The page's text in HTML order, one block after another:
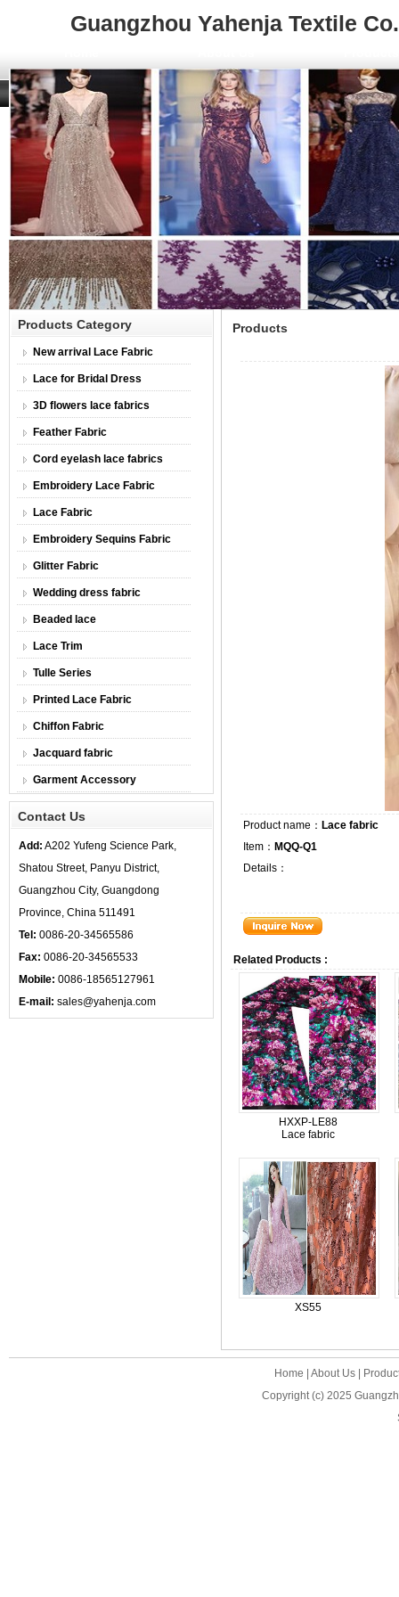
Guangzhou Yahenja Textile
Products Category
New arrival Lace Fabric
Lace for Bridal Dress
3D flowers lace fabrics
Feather Fabric
Cord eyelash lace fabrics
Embroidery Lace Fabric
Lace Fabric
Embroidery Sequins Fabric
Glitter Fabric
Wedding dress fabric
Beaded lace
Lace Trim
Tulle Series
Printed Lace Fabric
Chiffon Fabric
Jacquard fabric
Garment Accessory
Contact Us
Add: A202 Yufeng Science Park,
Shatou Street, Panyu District,
Guangzhou City, Guangdong
Province, China 511491
Tel: 0086-20-34565586
Fax: 0086-20-34565533
Mobile: 0086-18565127961
E-mail: sales@yahenja.com
Products
Product name： Lace fabric
Item： MQQ-Q1
Details：
Related Products :
HXXP-LE88
Lace fabric
XS55
Home About Us
Copyright (c) 2025